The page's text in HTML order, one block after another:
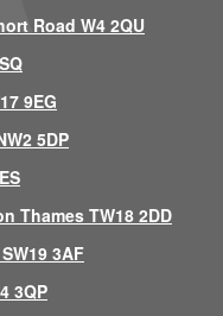
Road W4 2QU
9EG
5DP
Thames TW18 2DD
3AF
3QP